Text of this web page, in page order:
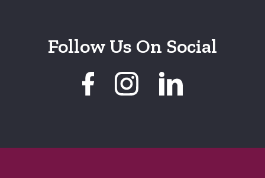
Follow Us On Social